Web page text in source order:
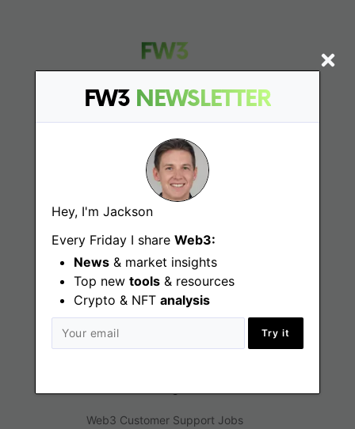
FW3 NEWSLETTER
Hey, I'm Jackson
Every Friday I share Web3:
News & market insights
Top new tools & resources
Crypto & NFT analysis
Try it
Find
Web3 Jobs
Web3 News
Web3 Blog
Web3 Customer Support Jobs